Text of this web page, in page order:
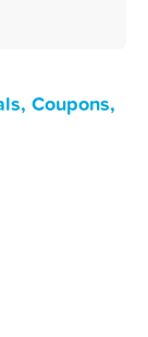
Coupons,